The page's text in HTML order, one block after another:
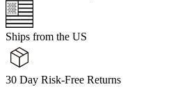
Ships from the US
30 Day Risk-Free Returns